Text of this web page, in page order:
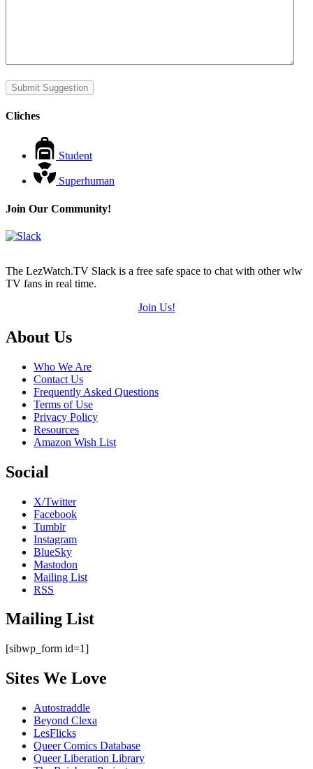
Submit Suggestion
Cliches
Student
Superhuman
Join Our Community!
The LezWatch.TV Slack is a free safe space to chat with other wlw
TV fans in real time.
Join Us!
Footer
About Us
Who We Are
Contact Us
Frequently Asked Questions
Terms of Use
Privacy Policy
Resources
Amazon Wish List
Social
X/Twitter
Facebook
Tumblr
Instagram
BlueSky
Mastodon
Mailing List
RSS
Mailing List
[sibwp_form id=1]
Sites We Love
Autostraddle
Beyond Clexa
LesFlicks
Queer Comics Database
Queer Liberation Library